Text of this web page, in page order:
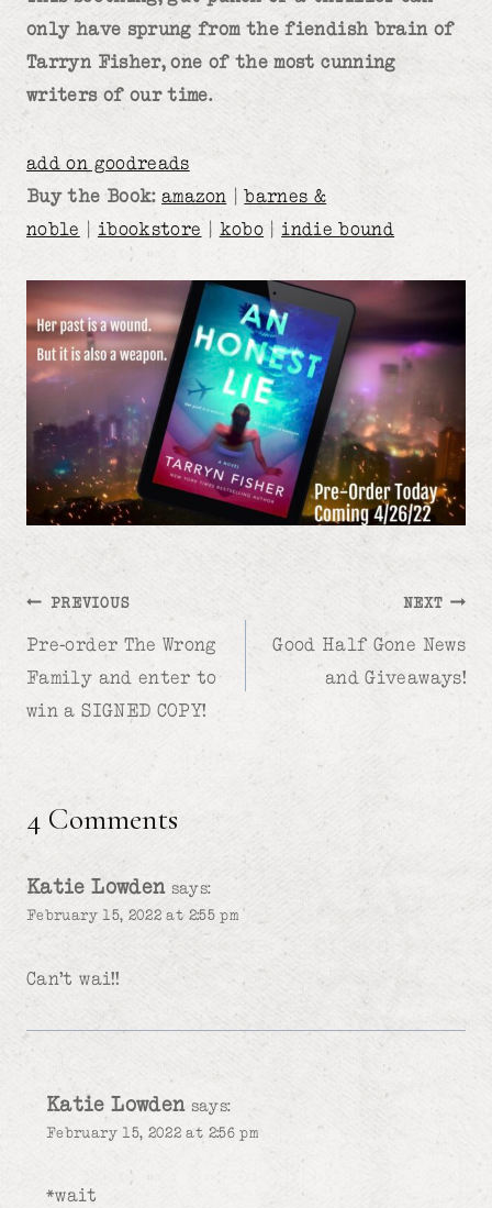
only have sprung from the fiendish brain of
Tarryn Fisher, one of the most cunning
writers of our time.
add on goodreads
Buy the Book: amazon |barnes &
noble | ibookstore | kobo | indie bound
Post
navigation
PREVIOUS
Pre-order The Wrong
Family and enter to
win a SIGNED COPY!
NEXT
Good Half Gone News
and Giveaways!
4 Comments
Katie Lowden says:
February 15, 2022 at 2:55 pm
Can’t wai!!
Katie Lowden says:
February 15, 2022 at 2:56 pm
*wait